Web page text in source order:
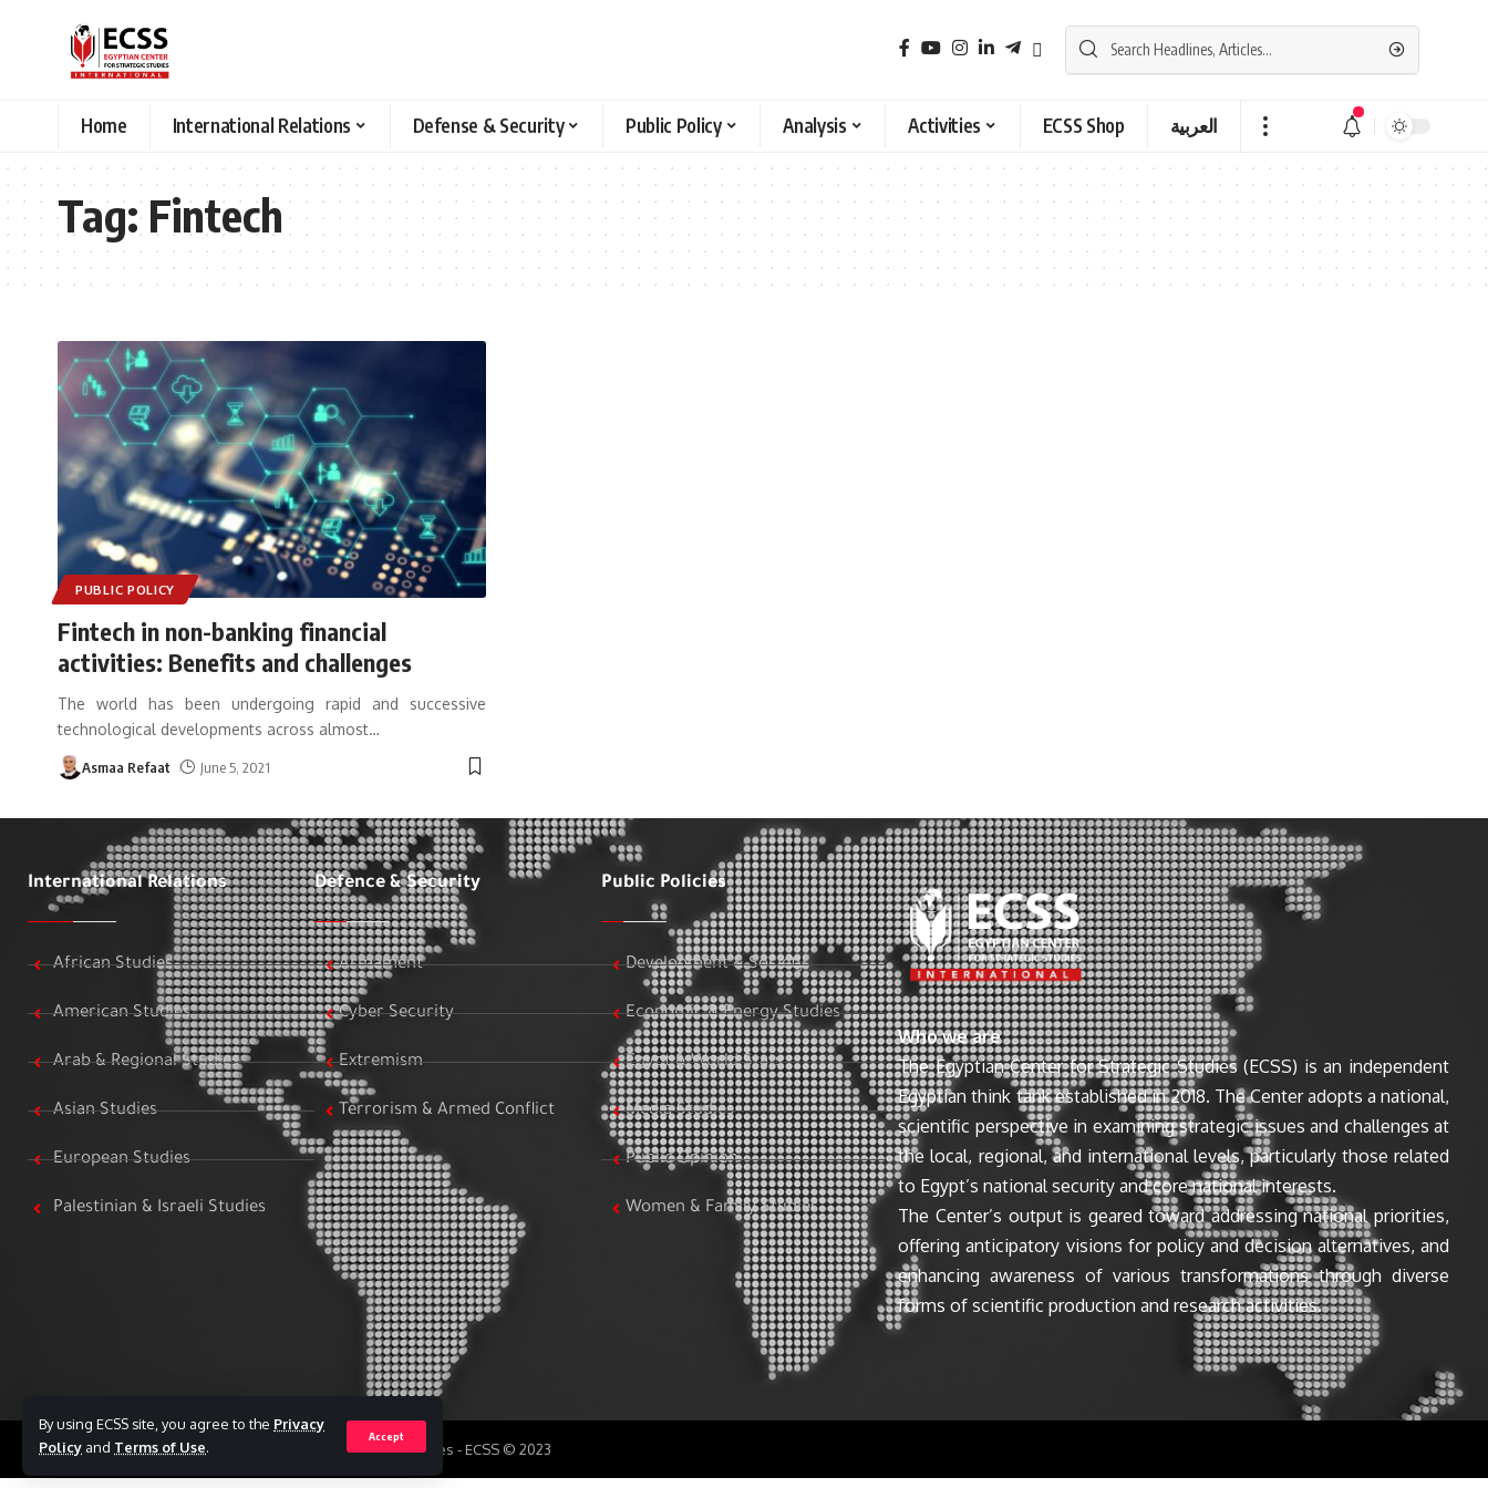
By using ECSS site, you agree to the Privacy
Policy and Terms of Use.
Accept
Home International Relations Defense & Security Public Policy Analysis Activities ECSS Shop العربية
Tag:Fintech
PUBLIC POLICY
Fintech in non-banking financial
activities: Benefits and challenges
The world has been undergoing rapid and successive
technological developments across almost…
Asmaa Refaat June 5, 2021
International Relations
African Studies
American Studies
Arab & Regional Studies
Asian Studies
European Studies
Palestinian & Israeli Studies
Defence & Security
Armament
Cyber Security
Extremism
Terrorism & Armed Conflict
Public Policies
Development & Society
Economic & Energy Studies
Egypt & World Stats
Media Studies
Public Opinion
Women & Family Studies
Who we are
The Egyptian Center for Strategic Studies (ECSS) is an independent
Egyptian think tank established in 2018. The Center adopts a national,
scientific perspective in examining strategic issues and challenges at
the local, regional, and international levels, particularly those related
to Egypt’s national security and core national interests.
The Center’s output is geared toward addressing national priorities,
offering anticipatory visions for policy and decision alternatives, and
enhancing awareness of various transformations through diverse
forms of scientific production and research activities.
All Rights Reserved to Egyptian Center for Strategic Studies - ECSS © 2023